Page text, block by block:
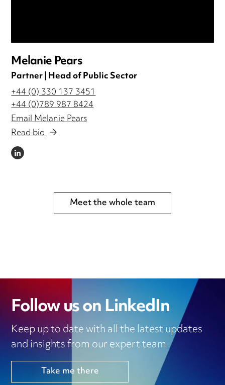
Melanie Pears
Partner | Head of Public Sector
+44 (0) 330 137 3451
+44 (0)789 987 8424
Email Melanie Pears
Read bio
LINKEDIN
Meet the whole team
Follow us on LinkedIn
Keep up to date with all the latest updates
and insights from our expert team
Take me there